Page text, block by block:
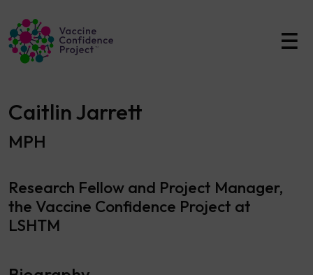
Main Navigation
Caitlin Jarrett
MPH
Research Fellow and Project Manager,
the Vaccine Confidence Project at
LSHTM